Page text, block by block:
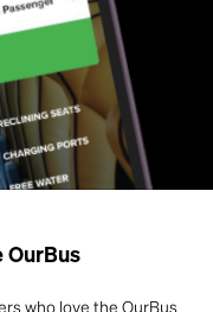
OurBus
who love the OurBus